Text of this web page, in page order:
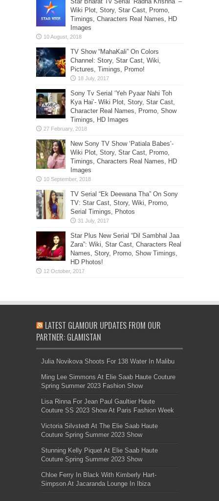
Wiki Plot, Story, Star Cast, Promo,
Timings, Characters Real Names, HD
Images
TV Show “MahaKali” On Colors
Channel: Story, Star Cast, Wiki,
Pictures, Timings, Promo!
Sony Tv Serial ‘Yeh Pyaar Nahi Toh
Kya Hai’- Wiki Plot, Story, Star Cast,
Character Real Names, Promo, Show
Timings, HD Images
New Sony TV Show ‘Patiala Babes’-
Wiki Plot, Story, Star Cast, Promo,
Timings, Characters Real Names, HD
Images
TV Serial “Ek Deewana Tha” On Sony
TV: Star Cast, Story, Wiki, Promo,
Serial Timings, Photos
Star Plus New Serial “Dil Sambhal Jaa
Zara”: Wiki, Star Cast, Characters Real
Names, Story, Promo, Show Timings,
HD Photos!
LATEST GLAMOUR UPDATES FROM OUR
PARTNER: GLAMISTAN
Julia Novikova Shoots For 138 Water In Malibu
Ming Lee Simmons At Elie Saab Haute Couture
Spring Summer 2023 Fashion Show
Lisa Rinna For Jean Paul Gaultier Haute
Couture SS 2023 Show At Paris Fashion Week
Victoria Silvstedt At The Elie Saab Haute
Couture Spring Summer 2023 Show
Stunning Kelly Piquet At Elie Saab Haute
Couture Spring Summer 2023 Show
Chloe Ferry In Black With Kimberly Hart-
Simpson At Jacaranda Lounge In Ibiza